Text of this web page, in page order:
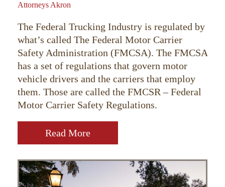
Attorneys Akron
The Federal Trucking Industry is regulated by
what’s called The Federal Motor Carrier
Safety Administration (FMCSA). The FMCSA
has a set of regulations that govern motor
vehicle drivers and the carriers that employ
them. Those are called the FMCSR – Federal
Motor Carrier Safety Regulations.
Read More